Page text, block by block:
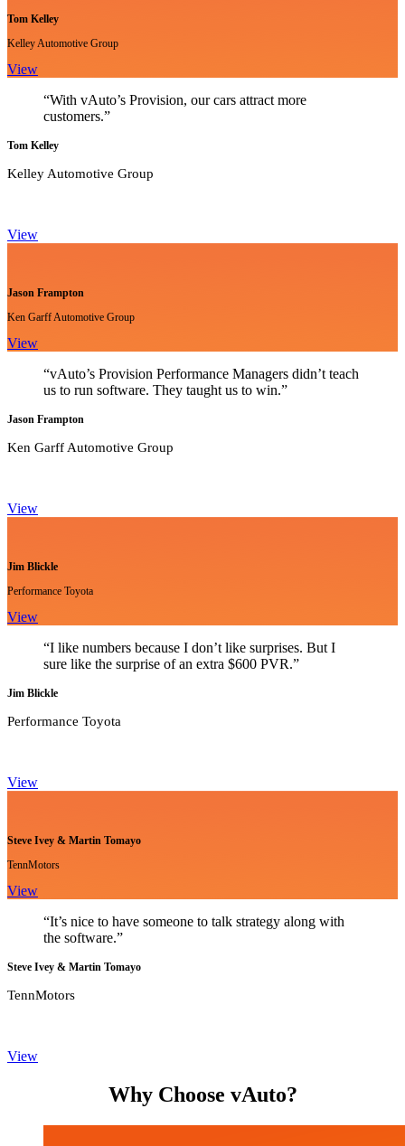
Tom Kelley
Kelley Automotive Group
View
“With vAuto’s Provision, our cars attract more
customers.”
Tom Kelley
Kelley Automotive Group
View
Jason Frampton
Ken Garff Automotive Group
View
“vAuto’s Provision Performance Managers didn’t teach
us to run software. They taught us to win.”
Jason Frampton
Ken Garff Automotive Group
View
Jim Blickle
Performance Toyota
View
“I like numbers because I don’t like surprises. But I
sure like the surprise of an extra $600 PVR.”
Jim Blickle
Performance Toyota
View
Steve Ivey & Martin Tomayo
TennMotors
View
“It’s nice to have someone to talk strategy along with
the software.”
Steve Ivey & Martin Tomayo
TennMotors
View
Why Choose vAuto?